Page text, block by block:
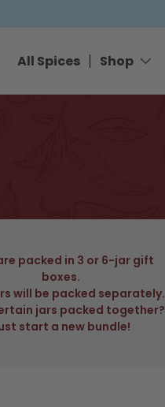
All Spices Shop
packed in 3 or 6-jar gift
boxes.
will be packed separately.
jars packed together?
start a new bundle!